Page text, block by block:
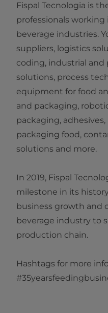
Fispal Tecnologia is
professionals working
beverage industries.
suppliers, logistics
coding, industrial
solutions, process
equipment for food
and packaging,
packaging, adhesives,
packaging food,
solutions and more.
In 2019, Fispal
milestone in its
business growth and
beverage industry to
production chain.
Hashtags for more